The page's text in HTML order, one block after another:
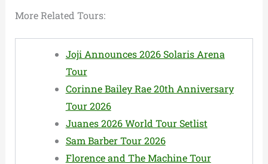
More Related Tours:
Joji Announces 2026 Solaris Arena
Tour
Corinne Bailey Rae 20th Anniversary
Tour 2026
Juanes 2026 World Tour Setlist
Sam Barber Tour 2026
Florence and The Machine Tour